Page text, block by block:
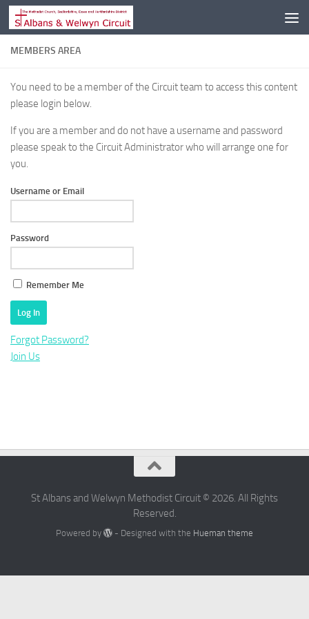
Skip to content
MEMBERS AREA
You need to be a member of the Circuit team to access this content
please login below.
If you are a member and do not have a username and password
please speak to the Circuit Administrator who will arrange one for
you.
Username or Email
Password
Remember Me
Forgot Password?
Join Us
St Albans and Welwyn Methodist Circuit © 2026. All Rights
Reserved.
Powered by - Designed with the Hueman theme